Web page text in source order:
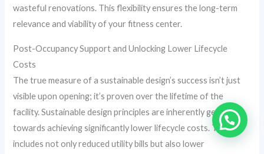
wasteful renovations. This flexibility ensures the long-term
relevance and viability of your fitness center.
Post-Occupancy Support and Unlocking Lower Lifecycle
Costs
The true measure of a sustainable design’s success isn’t just
visible upon opening; it’s proven over the lifetime of the
facility. Sustainable design principles are inherently geared
towards achieving significantly lower lifecycle costs. This
includes not only reduced utility bills but also lower